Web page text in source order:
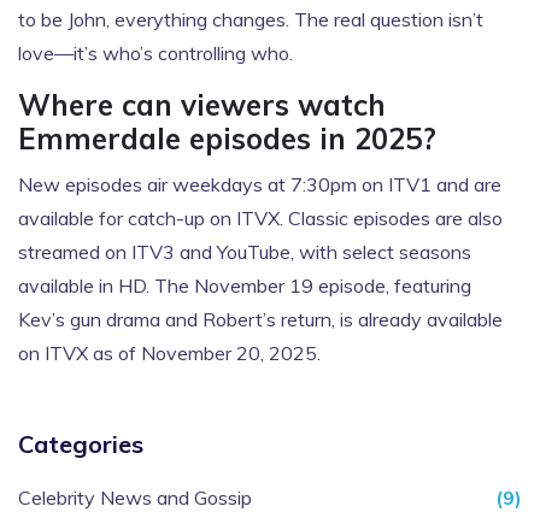
to be John, everything changes. The real question isn’t
love—it’s who’s controlling who.
Where can viewers watch
Emmerdale episodes in 2025?
New episodes air weekdays at 7:30pm on ITV1 and are
available for catch-up on ITVX. Classic episodes are also
streamed on ITV3 and YouTube, with select seasons
available in HD. The November 19 episode, featuring
Kev’s gun drama and Robert’s return, is already available
on ITVX as of November 20, 2025.
Categories
Celebrity News and Gossip (9)